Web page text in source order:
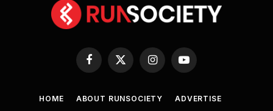
Facebook
X
(Twitter)
InstagramYouTube
HOME ABOUT RUNSOCIETY ADVERTISE